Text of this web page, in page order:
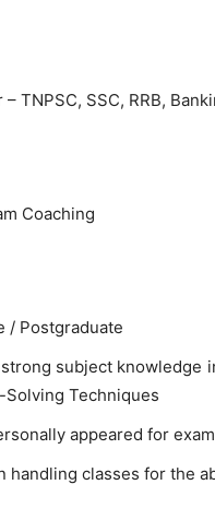
TNPSC, SSC, RRB,
Coaching
/ Postgraduate
subject knowledge
Techniques
appeared for
handling classes for the